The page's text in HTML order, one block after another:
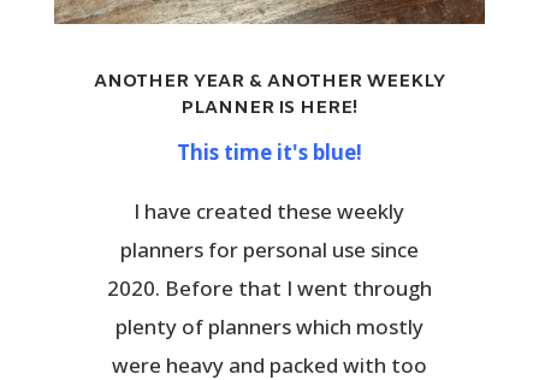
ANOTHER YEAR & ANOTHER WEEKLY
PLANNER IS HERE!
This time it's blue!
I have created these weekly
planners for personal use since
2020. Before that I went through
plenty of planners which mostly
were heavy and packed with too